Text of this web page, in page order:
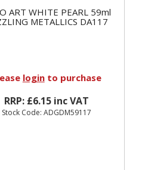
ART WHITE PEARL 59ml
METALLICS DA117
loginto purchase
RRP: £6.15 inc VAT
Stock Code: ADGDM59117